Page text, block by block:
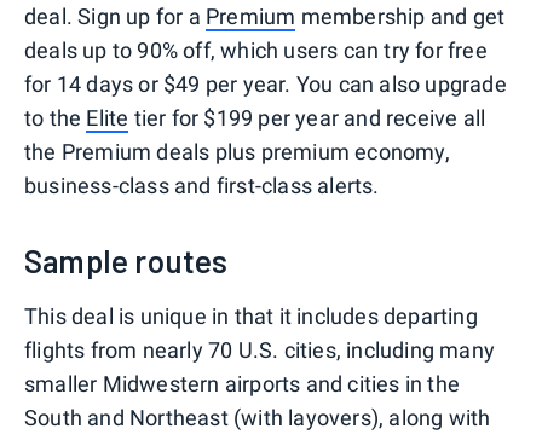
deal. Sign up for a Premium membership and get
deals up to 90% off, which users can try for free
for 14 days or $49 per year. You can also upgrade
to the Elite tier for $199 per year and receive all
the Premium deals plus premium economy,
business-class and first-class alerts.
Sample routes
This deal is unique in that it includes departing
flights from nearly 70 U.S. cities, including many
smaller Midwestern airports and cities in the
South and Northeast (with layovers), along with